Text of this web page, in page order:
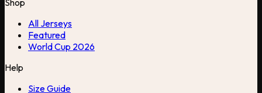
Shop
All Jerseys
Featured
World Cup 2026
Help
Size Guide